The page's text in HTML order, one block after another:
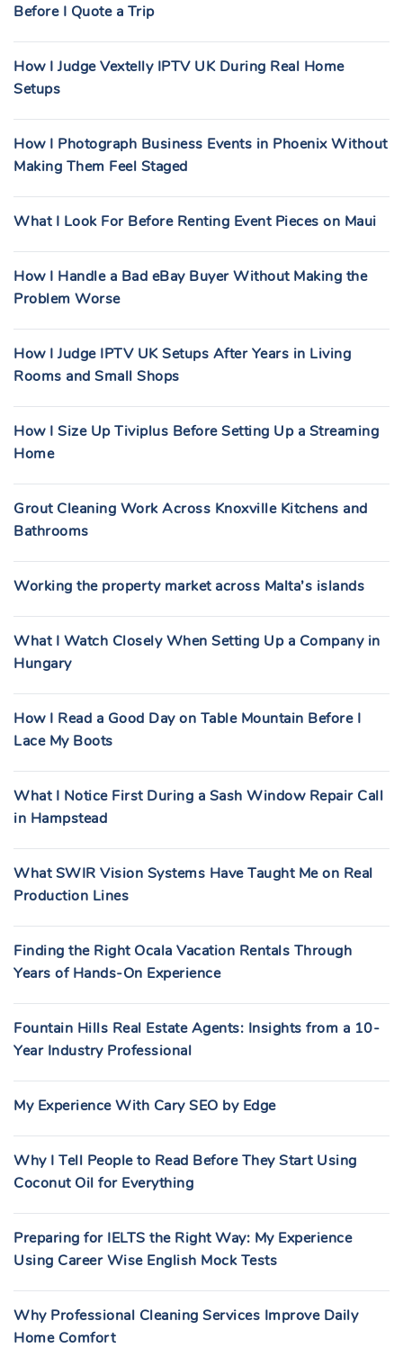
Before I Quote a Trip
How I Judge Vextelly IPTV UK During Real Home
Setups
How I Photograph Business Events in Phoenix Without
Making Them Feel Staged
What I Look For Before Renting Event Pieces on Maui
How I Handle a Bad eBay Buyer Without Making the
Problem Worse
How I Judge IPTV UK Setups After Years in Living
Rooms and Small Shops
How I Size Up Tiviplus Before Setting Up a Streaming
Home
Grout Cleaning Work Across Knoxville Kitchens and
Bathrooms
Working the property market across Malta’s islands
What I Watch Closely When Setting Up a Company in
Hungary
How I Read a Good Day on Table Mountain Before I
Lace My Boots
What I Notice First During a Sash Window Repair Call
in Hampstead
What SWIR Vision Systems Have Taught Me on Real
Production Lines
Finding the Right Ocala Vacation Rentals Through
Years of Hands-On Experience
Fountain Hills Real Estate Agents: Insights from a 10-
Year Industry Professional
My Experience With Cary SEO by Edge
Why I Tell People to Read Before They Start Using
Coconut Oil for Everything
Preparing for IELTS the Right Way: My Experience
Using Career Wise English Mock Tests
Why Professional Cleaning Services Improve Daily
Home Comfort